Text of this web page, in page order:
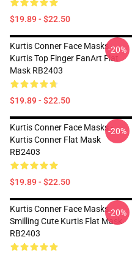
$19.89 - $22.50
Kurtis Conner Face Masks -
Kurtis Top Finger FanArt Flat
Mask RB2403
$19.89 - $22.50
-20%
Kurtis Conner Face Masks -
Kurtis Conner Flat Mask
RB2403
$19.89 - $22.50
-20%
Kurtis Conner Face Masks -
Smilling Cute Kurtis Flat Mask
RB2403
-20%